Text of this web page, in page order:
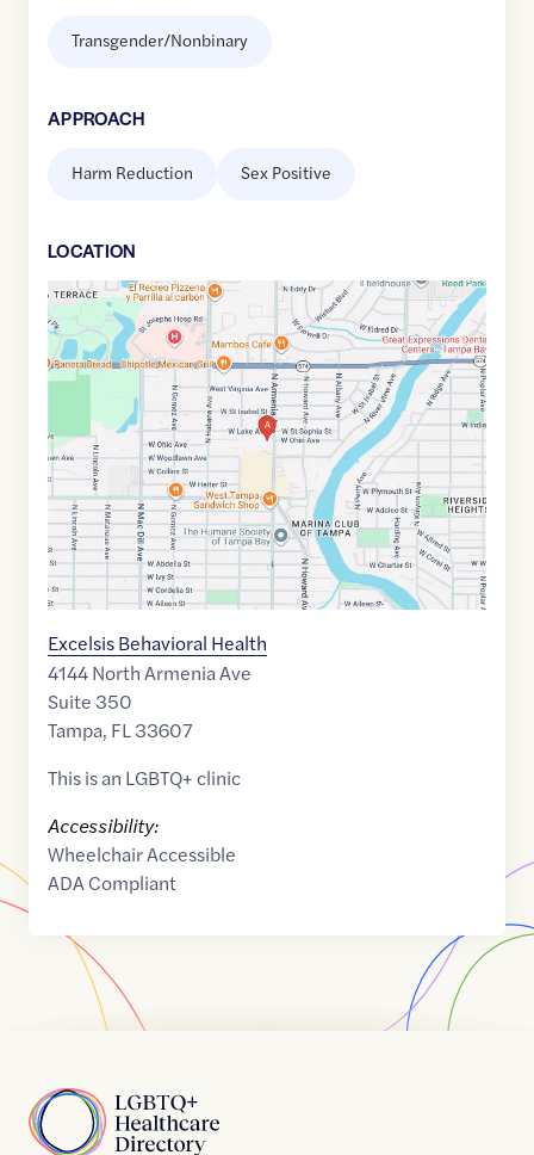
Transgender/Nonbinary
APPROACH
Harm Reduction Sex Positive
LOCATION
Google
Maps
link
of
,$ -82.485182
Excelsis Behavioral Health
4144 North Armenia Ave
Suite 350
Tampa, FL33607
This is an LGBTQ+ clinic
Accessibility:
Wheelchair Accessible
ADA Compliant
Home